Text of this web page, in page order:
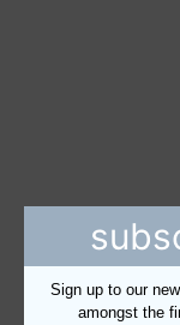
Sign up to our
amongst the